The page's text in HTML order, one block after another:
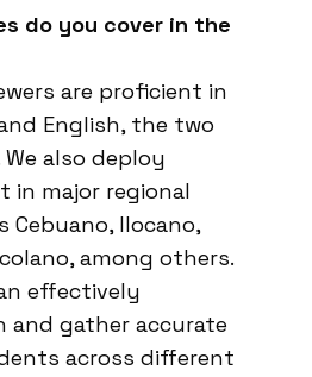
do you cover in the
are proficient in
English, the two
also deploy
in major regional
Cebuano, Ilocano,
among others.
effectively
and gather accurate
across different